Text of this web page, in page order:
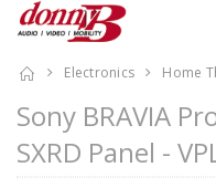
Electronics Home
Sony BRAVIA
SXRD Panel -